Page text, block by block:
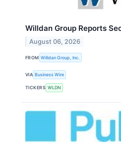
Willdan Group Reports
August 06, 2026
FROM Willdan Group, Inc.
VIA Business Wire
TICKERS WLDN